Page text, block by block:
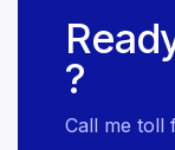
?
Call me toll